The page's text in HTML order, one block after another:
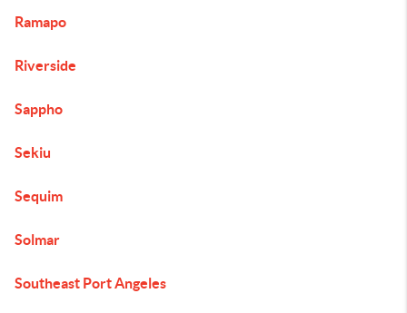
Ramapo
Riverside
Sappho
Sekiu
Sequim
Solmar
Southeast Port Angeles